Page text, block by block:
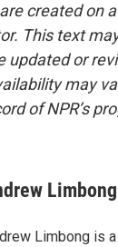
created on
This text
updated or
may
of NPR’s
Limbong
Limbong is